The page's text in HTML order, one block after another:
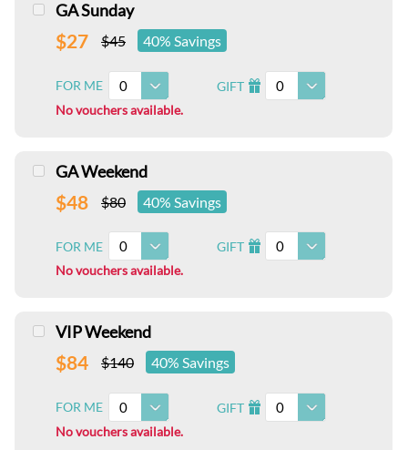
GA Sunday
$27 $45 40% Savings
FOR ME 0 GIFT I 0
No vouchers available.
GA Weekend
$48 $80 40% Savings
FOR ME 0 GIFT I 0
No vouchers available.
VIP Weekend
$84 $140 40% Savings
FOR ME 0 GIFT I 0
No vouchers available.